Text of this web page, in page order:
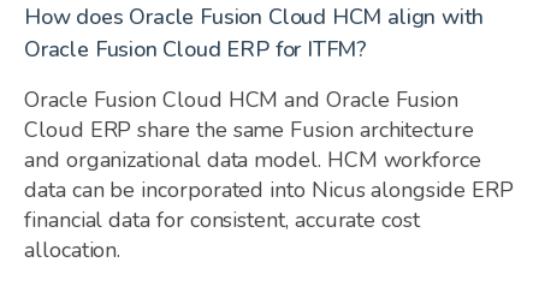
How does Oracle Fusion Cloud HCM align with
Oracle Fusion Cloud ERP for ITFM?
Oracle Fusion Cloud HCM and Oracle Fusion
Cloud ERP share the same Fusion architecture
and organizational data model. HCM workforce
data can be incorporated into Nicus alongside ERP
financial data for consistent, accurate cost
allocation.